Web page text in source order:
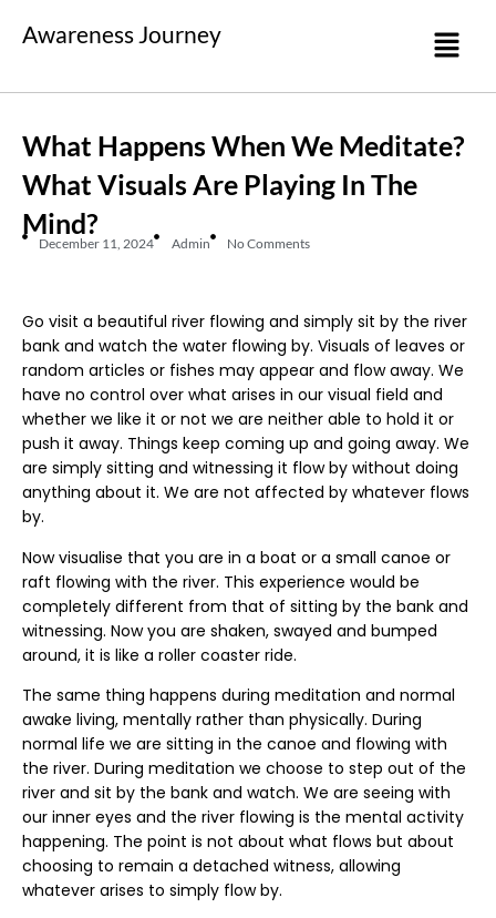
Awareness Journey
What Happens When We Meditate?
What Visuals Are Playing In The
Mind?
December 11, 2024 Admin No Comments
Go visit a beautiful river flowing and simply sit by the river
bank and watch the water flowing by. Visuals of leaves or
random articles or fishes may appear and flow away. We
have no control over what arises in our visual field and
whether we like it or not we are neither able to hold it or
push it away. Things keep coming up and going away. We
are simply sitting and witnessing it flow by without doing
anything about it. We are not affected by whatever flows
by.
Now visualise that you are in a boat or a small canoe or
raft flowing with the river. This experience would be
completely different from that of sitting by the bank and
witnessing. Now you are shaken, swayed and bumped
around, it is like a roller coaster ride.
The same thing happens during meditation and normal
awake living, mentally rather than physically. During
normal life we are sitting in the canoe and flowing with
the river. During meditation we choose to step out of the
river and sit by the bank and watch. We are seeing with
our inner eyes and the river flowing is the mental activity
happening. The point is not about what flows but about
choosing to remain a detached witness, allowing
whatever arises to simply flow by.